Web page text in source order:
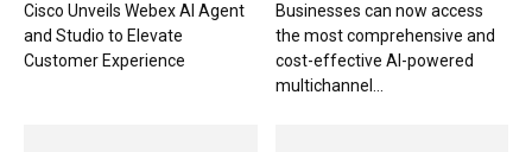
Cisco Unveils Webex AI Agent
and Studio to Elevate
Customer Experience
Businesses can now access
the most comprehensive and
cost-effective AI-powered
multichannel...